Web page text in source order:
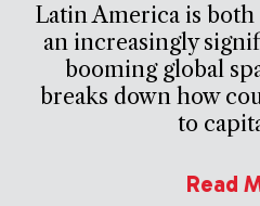
Latin America is
an increasingly
booming global
breaks down how
to
Read